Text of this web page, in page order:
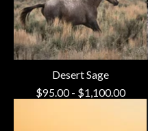
Desert Sage
$95.00- $1,100.00